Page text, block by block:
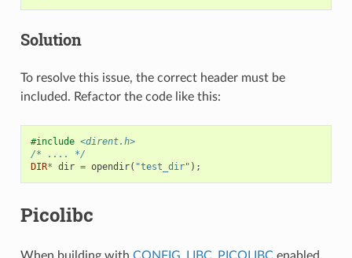
Solution
To resolve this issue, the correct header must be
included. Refactor the code like this:
#include <dirent.h>
/* .... */
DIR* dir = opendir( "test_dir" );
Picolibc